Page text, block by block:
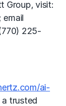
Group, visit:
225-
ai-
a trusted